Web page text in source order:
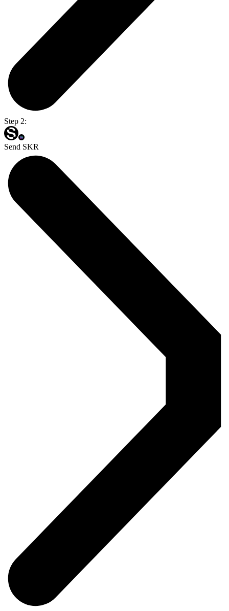
Step 2:
Send SKR